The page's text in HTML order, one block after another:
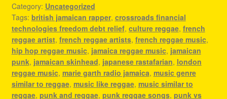
Category: Uncategorized
Tags: british jamaican rapper, crossroads financial
technologies freedom debt relief, culture reggae, french
reggae artist, french reggae artists, french reggae music,
hip hop reggae music, jamaica reggae music, jamaican
punk, jamaican skinhead, japanese rastafarian, london
reggae music, marie garth radio jamaica, music genre
similar to reggae, music like reggae, music similar to
reggae, punk and reggae, punk reggae songs, punk vs